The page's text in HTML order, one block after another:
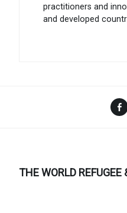
practitioners and
and developed
THE WORLD